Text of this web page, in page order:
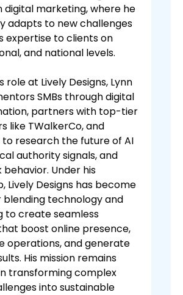
digital marketing, where he
adapts to new challenges
expertise to clients on
and national levels.
role at Lively Designs, Lynn
SMBs through digital
partners with top-tier
like TWalkerCo, and
research the future of AI
authority signals, and
Under his
Lively Designs has become
blending technology and
to create seamless
boost online presence,
operations, and generate
His mission remains
transforming complex
into sustainable